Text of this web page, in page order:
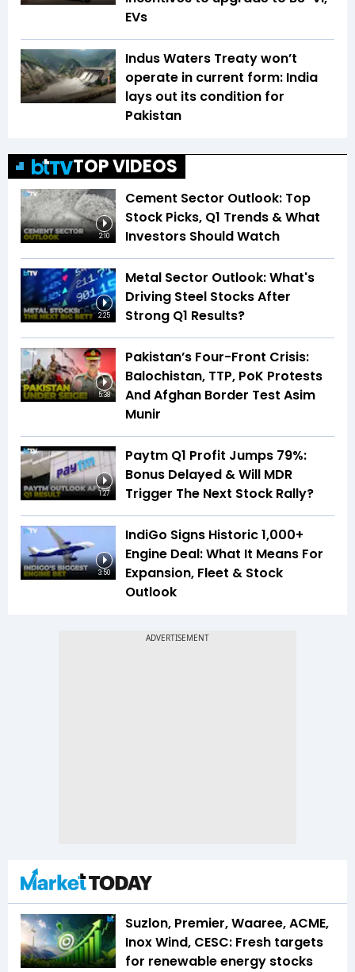
EVs
Indus Waters Treaty won’t
operate in current form: India
lays out its condition for
Pakistan
TOP VIDEOS
2:10
Cement Sector Outlook: Top
Stock Picks, Q1 Trends & What
Investors Should Watch
2:25
Metal Sector Outlook: What's
Driving Steel Stocks After
Strong Q1 Results?
5:38
Pakistan’s Four-Front Crisis:
Balochistan, TTP, PoK Protests
And Afghan Border Test Asim
Munir
1:27
Paytm Q1 Profit Jumps 79%:
Bonus Delayed & Will MDR
Trigger The Next Stock Rally?
3:50
IndiGo Signs Historic 1,000+
Engine Deal: What It Means For
Expansion, Fleet & Stock
Outlook
Suzlon, Premier, Waaree, ACME,
Inox Wind, CESC: Fresh targets
for renewable energy stocks